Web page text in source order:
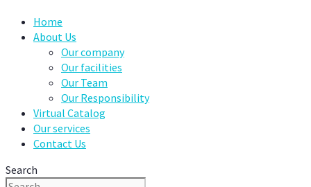
Home
About Us
Our company
Our facilities
Our Team
Our Responsibility
Virtual Catalog
Our services
Contact Us
Search